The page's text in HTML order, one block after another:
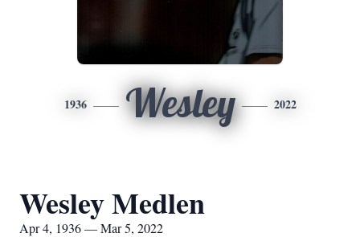
1936 Wesley 2022
Wesley Medlen
Apr 4, 1936 — Mar 5, 2022